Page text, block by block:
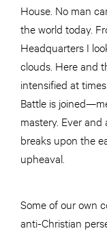
House. No man
the world today.
Headquarters I
clouds. Here and
intensified at
Battle is
mastery. Ever
breaks upon the
upheaval.
Some of our own
anti-Christian